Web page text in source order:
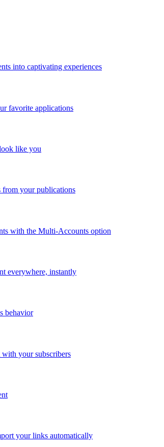
into captivating experiences
favorite applications
like you
from your publications
with the Multi-Accounts option
everywhere, instantly
behavior
with your subscribers
your links automatically